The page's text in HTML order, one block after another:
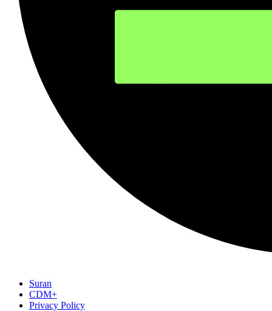
Suran
CDM+
Privacy Policy